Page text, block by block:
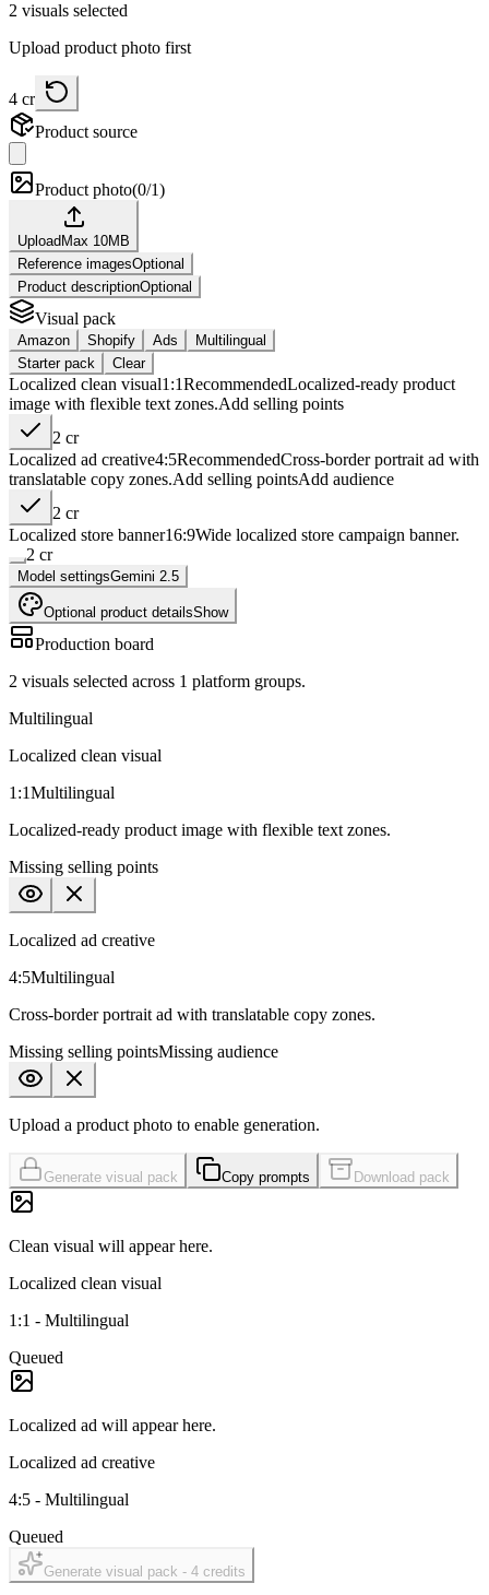
2 visuals selected
Upload product photo first
4 cr
Product source
Product photo(0/1)
Upload Max 10MB
Reference imagesOptional
Product descriptionOptional
Visual pack
Amazon Shopify Ads
Multilingual
Starter pack
Clear
Localized clean visual1:1RecommendedLocalized-ready product
image with flexible text zones.Add selling points
2 cr
Localized ad creative4:5RecommendedCross-border portrait ad with
translatable copy zones.Add selling pointsAdd audience
2 cr
Localized store banner16:9Wide localized store campaign banner.
2 cr
Model settingsGemini 2.5
Optional product detailsShow
Production board
2 visuals selected across 1 platform groups.
Multilingual
Localized clean visual
1:1Multilingual
Localized-ready product image with flexible text zones.
Missing selling points
Localized ad creative
4:5Multilingual
Cross-border portrait ad with translatable copy zones.
Missing selling pointsMissing audience
Upload a product photo to enable generation.
Generate visual pack Copy prompts Download pack
Clean visual will appear here.
Localized clean visual
1:1 - Multilingual
Queued
Localized ad will appear here.
Localized ad creative
4:5 - Multilingual
Queued
Generate visual pack - 4 credits